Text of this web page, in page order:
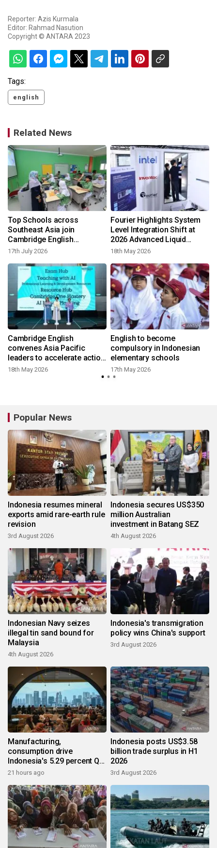
Reporter: Azis Kurmala
Editor: Rahmad Nasution
Copyright © ANTARA 2023
Tags:
english
Related News
Top Schools across
Southeast Asia join
Cambridge English
Educational Partners to
17th July 2026
Fourier Highlights System
Level Integration Shift at
2026 Advanced Liquid
Cooling Technologies
English
18th May 2026
Cambridge English
convenes Asia Pacific
leaders to accelerate action
on AI in education
18th May 2026
English to become
compulsory in Indonesian
elementary schools
17th May 2026
Popular News
Indonesia resumes mineral
exports amid rare-earth rule
revision
3rd August 2026
Indonesia secures US$350
million Australian
investment in Batang SEZ
4th August 2026
Indonesian Navy seizes
illegal tin sand bound for
Malaysia
4th August 2026
Indonesia's transmigration
policy wins China's support
3rd August 2026
Manufacturing,
consumption drive
Indonesia's 5.29 percent Q2
growth
21 hours ago
Indonesia posts US$3.58
billion trade surplus in H1
2026
3rd August 2026